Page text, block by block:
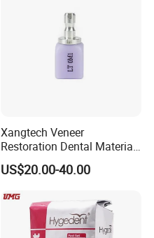
Xangtech Veneer
Restoration Dental Material
Lt/Ht/Mo Press Ingots
Lithium Disilicate
US$20.00-40.00